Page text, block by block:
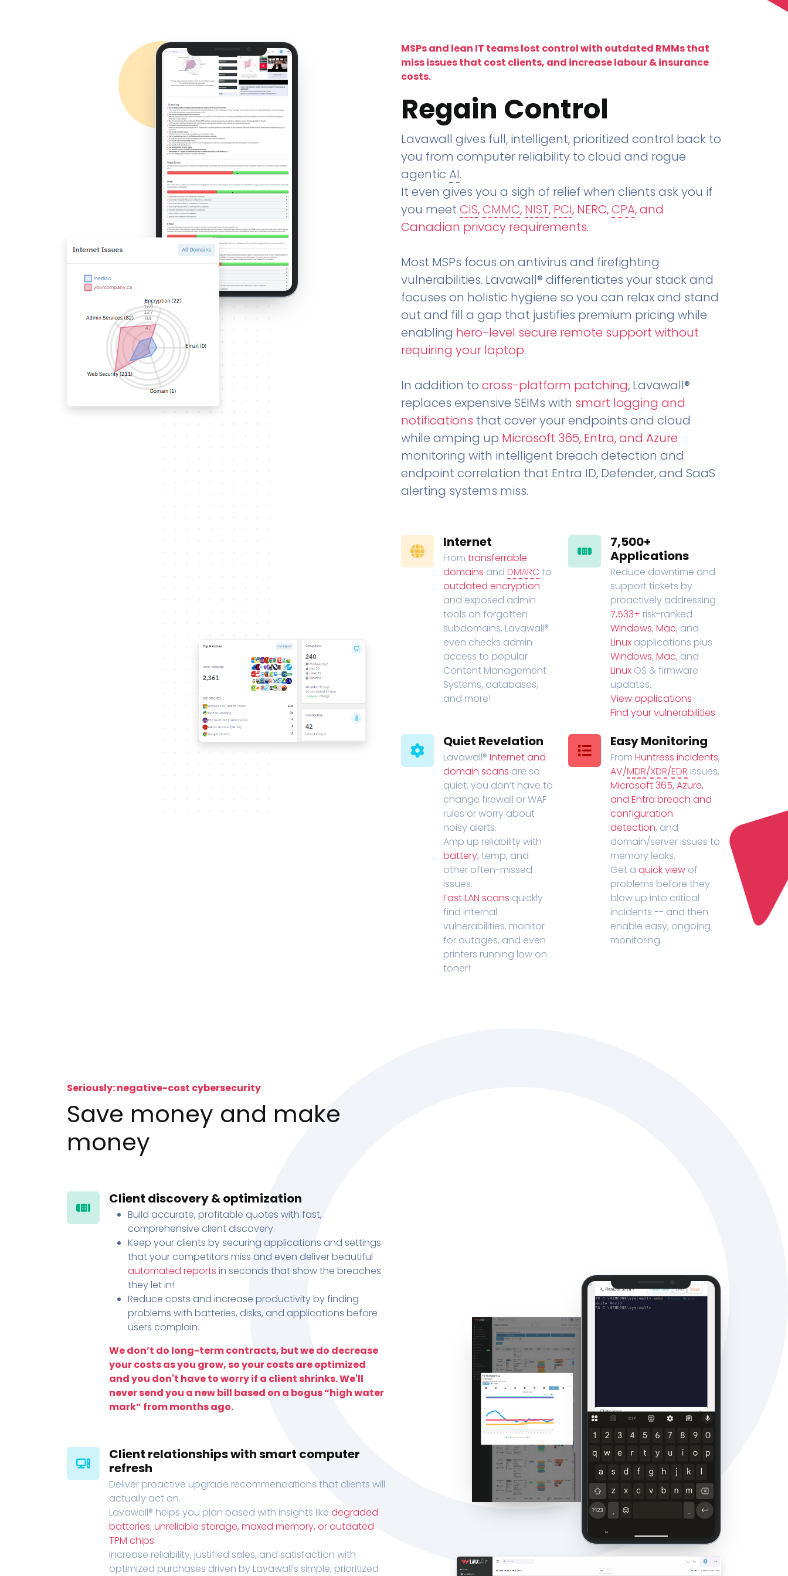
MSPs and lean IT teams lost control with outdated RMMs that
miss issues that cost clients, and increase labour & insurance
costs.
Regain Control
Lavawall gives full, intelligent, prioritized control back to
you from computer reliability to cloud and rogue
agentic AI.
It even gives you a sigh of relief when clients ask you if
you meet CIS,CMMC, NIST, PCI, NERC,CPA, and
Canadian privacy requirements.
Most MSPs focus on antivirus and firefighting
vulnerabilities. Lavawall® differentiates your stack and
focuses on holistic hygiene so you can relax and stand
out and fill a gap that justifies premium pricing while
enabling hero-level secure remote support without
requiring your laptop.
In addition to cross-platform patching, Lavawall®
replaces expensive SEIMs with smart logging and
notifications that cover your endpoints and cloud
while amping up Microsoft 365, Entra, and Azure
monitoring with intelligent breach detection and
endpoint correlation that Entra ID, Defender, and SaaS
alerting systems miss.
Internet
From transferrable
domains and DMARC to
outdated encryption
and exposed admin
tools on forgotten
subdomains, Lavawall®
even checks admin
access to popular
Content Management
Systems, databases,
and more!
7,500+
Applications
Reduce downtime and
support tickets by
proactively addressing
7,533+ risk-ranked
Windows, Mac, and
Linux applications plus
Windows, Mac, and
Linux OS & firmware
updates.
View applications
Find your vulnerabilities
Quiet Revelation
Lavawall® Internet and
domain scans are so
quiet, you don’t have to
change firewall or WAF
rules or worry about
noisy alerts.
Amp up reliability with
battery, temp, and
other often-missed
issues.
Fast LAN scans quickly
find internal
vulnerabilities, monitor
for outages, and even
printers running low on
toner!
Easy Monitoring
From Huntress incidents,
AV/MDR/XDR/EDR issues,
Microsoft 365, Azure,
and Entra breach and
configuration
detection, and
domain/server issues to
memory leaks.
Get a quick view of
problems before they
blow up into critical
incidents -- and then
enable easy, ongoing
monitoring.
Seriously: negative-cost cybersecurity
Save money and make
money
Client discovery & optimization
Build accurate, profitable quotes with fast,
comprehensive client discovery.
Keep your clients by securing applications and settings
that your competitors miss and even deliver beautiful
automated reports in seconds that show the breaches
they let in!
Reduce costs and increase productivity by finding
problems with batteries, disks, and applications before
users complain.
We don’t do long-term contracts, but we do decrease
your costs as you grow, so your costs are optimized
and you don't have to worry if a client shrinks. We'll
never send you a new bill based on a bogus “high water
mark” from months ago.
Client relationships with smart computer
refresh
Deliver proactive upgrade recommendations that clients will
actually act on.
Lavawall® helps you plan based with insights like degraded
batteries, unreliable storage, maxed memory, or outdated
TPM chips.
Increase reliability, justified sales, and satisfaction with
optimized purchases driven by Lavawall’s simple, prioritized